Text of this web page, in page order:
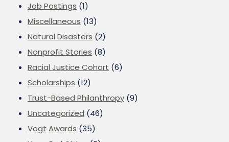
Job Postings (1)
Miscellaneous (13)
Natural Disasters (2)
Nonprofit Stories (8)
Racial Justice Cohort (6)
Scholarships (12)
Trust-Based Philanthropy (9)
Uncategorized (46)
Vogt Awards (35)